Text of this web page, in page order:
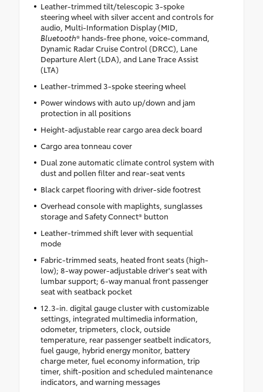
Leather-trimmed tilt/telescopic 3-spoke
steering wheel with silver accent and controls for
audio, Multi-Information Display (MID,
Bluetooth® hands-free phone, voice-command,
Dynamic Radar Cruise Control (DRCC), Lane
Departure Alert (LDA), and Lane Trace Assist
(LTA)
Leather-trimmed 3-spoke steering wheel
Power windows with auto up/down and jam
protection in all positions
Height-adjustable rear cargo area deck board
Cargo area tonneau cover
Dual zone automatic climate control system with
dust and pollen filter and rear-seat vents
Black carpet flooring with driver-side footrest
Overhead console with maplights, sunglasses
storage and Safety Connect® button
Leather-trimmed shift lever with sequential
mode
Fabric-trimmed seats, heated front seats (high-
low); 8-way power-adjustable driver's seat with
lumbar support; 6-way manual front passenger
seat with seatback pocket
12.3-in. digital gauge cluster with customizable
settings, integrated multimedia information,
odometer, tripmeters, clock, outside
temperature, rear passenger seatbelt indicators,
fuel gauge, hybrid energy monitor, battery
charge meter, fuel economy information, trip
timer, shift-position and scheduled maintenance
indicators, and warning messages